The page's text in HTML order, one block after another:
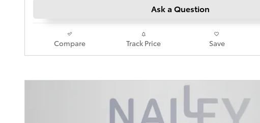
Ask a Question
Compare Track Price Save